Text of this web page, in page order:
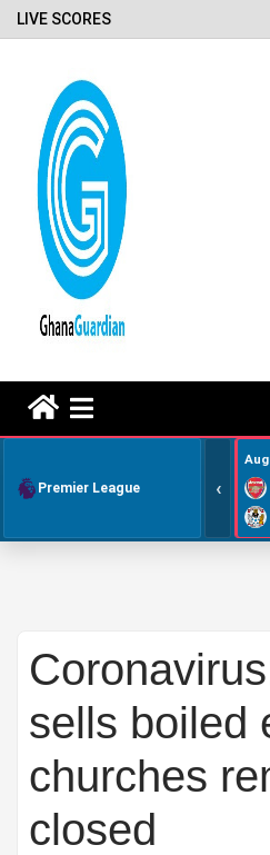
LIVE SCORES
Premier League ‹
sells boiled
churches
closed